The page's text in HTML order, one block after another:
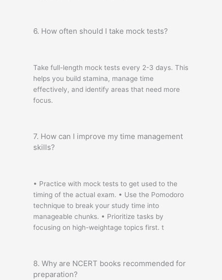
6. How often should I take mock tests?
Take full-length mock tests every 2-3 days. This
helps you build stamina, manage time
effectively, and identify areas that need more
focus.
7. How can I improve my time management
skills?
• Practice with mock tests to get used to the
timing of the actual exam. • Use the Pomodoro
technique to break your study time into
manageable chunks. • Prioritize tasks by
focusing on high-weightage topics first. t
8. Why are NCERT books recommended for
preparation?